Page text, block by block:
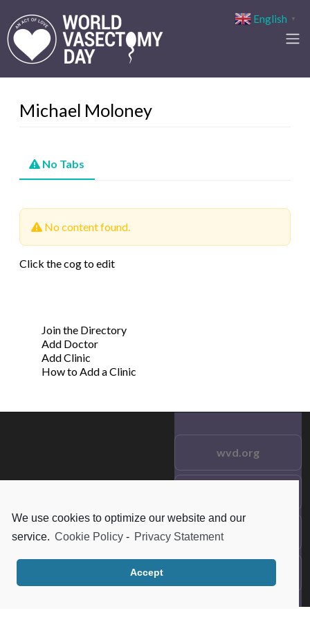
We use cookies to optimize our website and our
service. Cookie Policy - Privacy Statement
Accept
Michael Moloney
No Tabs
No content found.
Click the cog to edit
Join the Directory
Add Doctor
Add Clinic
How to Add a Clinic
Reserved.
wvd.org
Frequent Questions
English ▼